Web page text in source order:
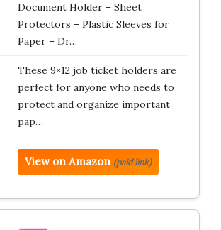
Document Holder – Sheet
Protectors – Plastic Sleeves for
Paper – Dr…
These 9×12 job ticket holders are
perfect for anyone who needs to
protect and organize important
pap…
View on Amazon (paid link)